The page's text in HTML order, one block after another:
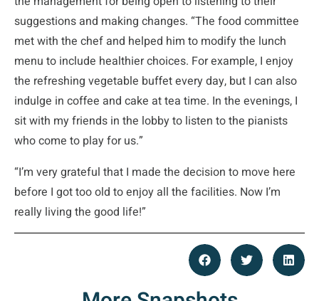
suggestions and making changes. “The food committee
met with the chef and helped him to modify the lunch
menu to include healthier choices. For example, I enjoy
the refreshing vegetable buffet every day, but I can also
indulge in coffee and cake at tea time. In the evenings, I
sit with my friends in the lobby to listen to the pianists
who come to play for us.”
“I’m very grateful that I made the decision to move here
before I got too old to enjoy all the facilities. Now I’m
really living the good life!”